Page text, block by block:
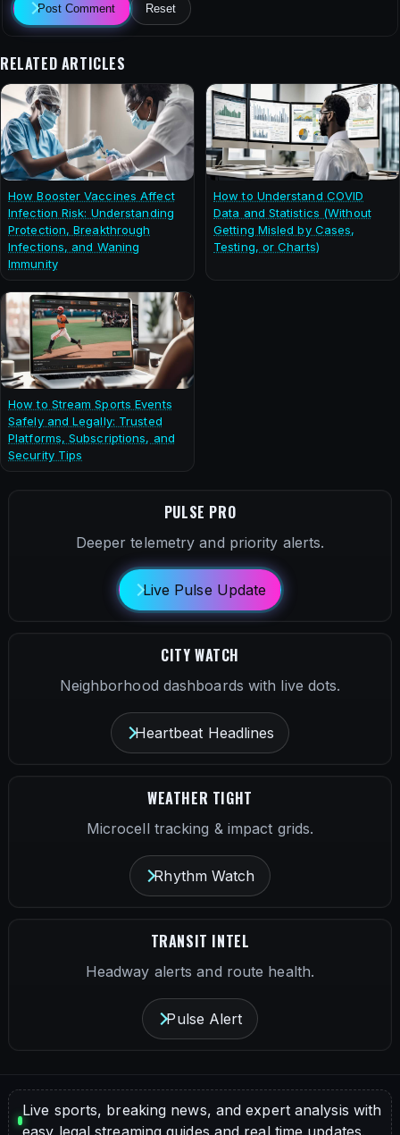
Post Comment Reset
RELATED ARTICLES
How Booster Vaccines Affect
Infection Risk: Understanding
Protection, Breakthrough
Infections, and Waning
Immunity
How to Understand COVID
Data and Statistics (Without
Getting Misled by Cases,
Testing, or Charts)
How to Stream Sports Events
Safely and Legally: Trusted
Platforms, Subscriptions, and
Security Tips
PULSE PRO
Deeper telemetry and priority alerts.
Live Pulse Update
CITY WATCH
Neighborhood dashboards with live dots.
Heartbeat Headlines
WEATHER TIGHT
Microcell tracking & impact grids.
Rhythm Watch
TRANSIT INTEL
Headway alerts and route health.
Pulse Alert
Live sports, breaking news, and expert analysis with
easy legal streaming guides and real time updates.